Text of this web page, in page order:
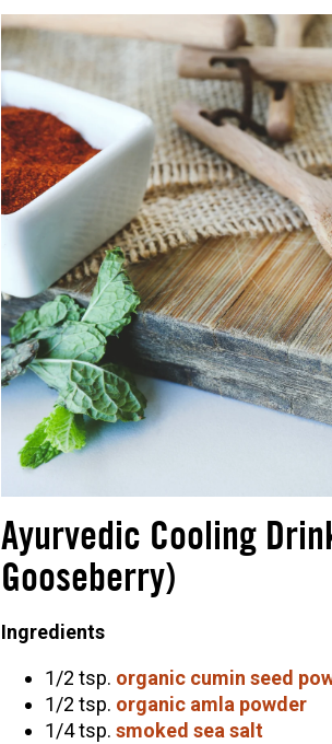
Ayurvedic Cooling
Gooseberry)
Ingredients
1/2 tsp. organic cumin seed
1/2 tsp. organic amla powder
1/4 tsp. smoked sea salt